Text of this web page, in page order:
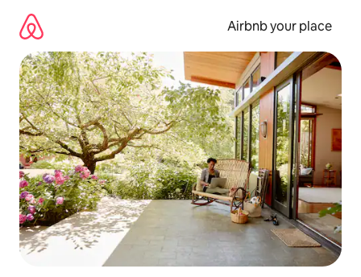
content
Airbnb your place